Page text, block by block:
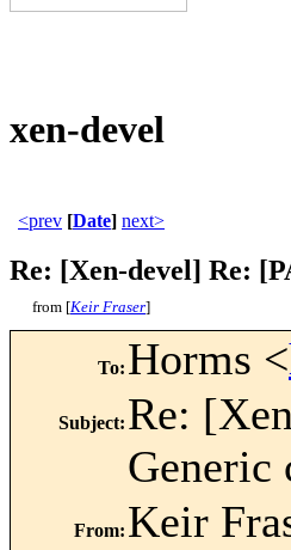
xen-devel
<prev [Date] next>
Re: [Xen-devel] Re:
from [Keir Fraser]
To: Horms <
Subject: Re:
Generic
From: Keir